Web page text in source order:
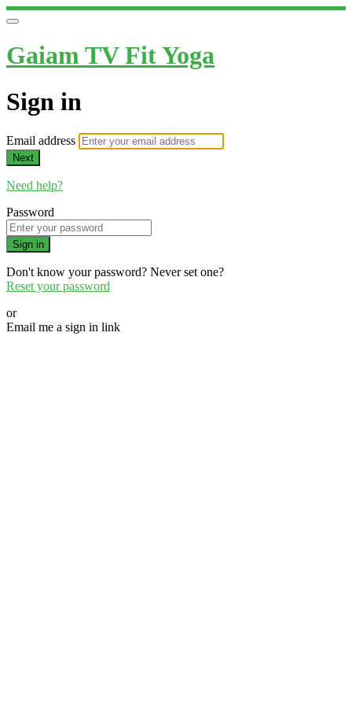
Gaiam TV Fit Yoga
Sign in
Email address
Next
Need help?
Password
Sign in
Don't know your password? Never set one?
Reset your password
or
Email me a sign in link